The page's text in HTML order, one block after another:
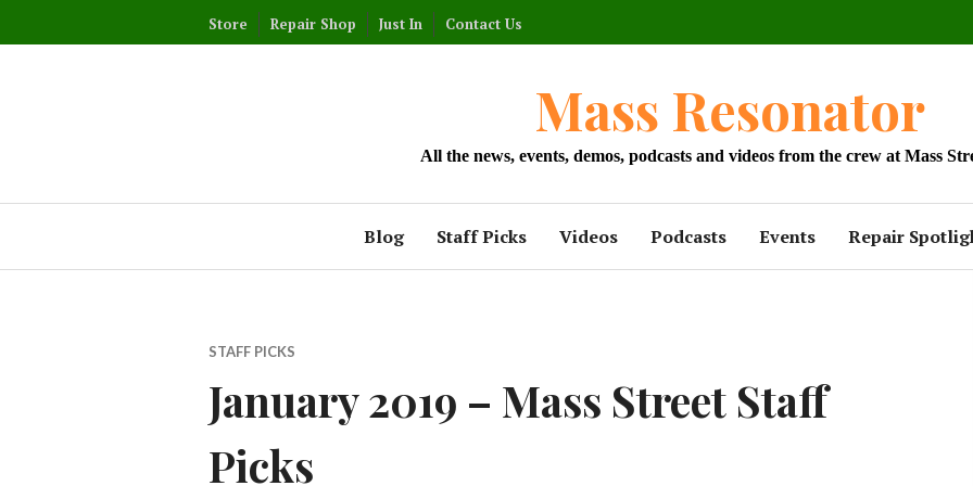
to
Store Repair Shop Just In Contact Us
Mass Resonator
All the news, events, demos, podcasts and videos from the crew at Mass
Blog Staff Picks Videos Podcasts Events Repair
STAFF PICKS
January 2019 – Mass Street Staff
Picks